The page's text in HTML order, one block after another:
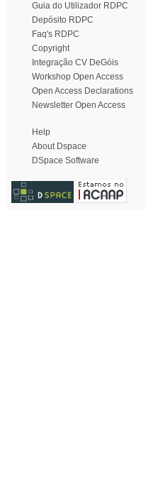
Guia do Utilizador RDPC
Depósito RDPC
Faq's RDPC
Copyright
Integração CV DeGóis
Workshop Open Access
Open Access Declarations
Newsletter Open Access
Help
About Dspace
DSpace Software